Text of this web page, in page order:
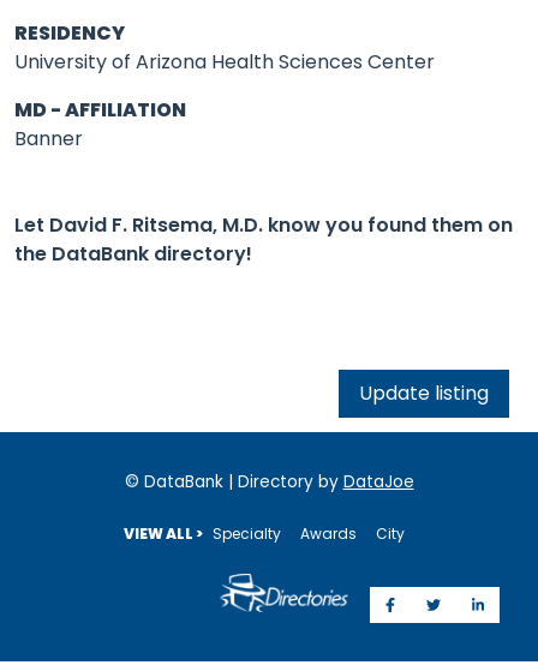
RESIDENCY
University of Arizona Health Sciences Center
MD - AFFILIATION
Banner
Let David F. Ritsema, M.D. know you found them on
the DataBank directory!
Update listing
© DataBank | Directory by DataJoe
VIEW ALL > Specialty Awards City